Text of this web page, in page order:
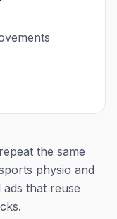
the same
physio and
that reuse